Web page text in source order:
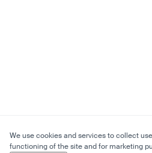
We use cookies and services to collect
functioning of the site and for marketing